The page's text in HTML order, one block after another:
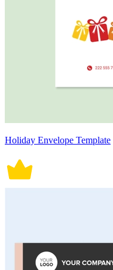
Holiday Envelope Template